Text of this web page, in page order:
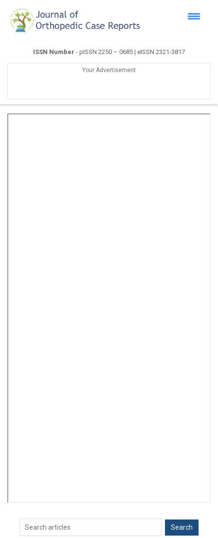
ISSN Number - pISSN 2250 – 0685 | eISSN 2321-3817
Your Advertisement